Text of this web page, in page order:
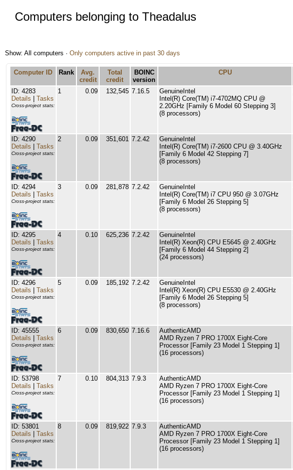
Computers belonging to Theadalus
Show: All computers · Only computers active in past 30 days
Computer ID Rank
Avg.
credit
Total
credit
BOINC
version
CPU
ID: 4283
Details
Tasks
Cross-project stats:
1 0.09 132,545 7.16.5
GenuineIntel
Intel(R) Core(TM) i7-4702MQ CPU @
2.20GHz [Family 6 Model 60 Stepping 3]
(8 processors)
ID: 4290
Details
Tasks
Cross-project stats:
2 0.09 351,601 7.2.42
GenuineIntel
Intel(R) Core(TM) i7-2600 CPU @ 3.40GHz
[Family 6 Model 42 Stepping 7]
(8 processors)
ID: 4294
Details
Tasks
Cross-project stats:
3 0.09 281,878 7.2.42
GenuineIntel
Intel(R) Core(TM) i7 CPU 950 @ 3.07GHz
[Family 6 Model 26 Stepping 5]
(8 processors)
ID: 4295
Details
Tasks
Cross-project stats:
4 0.10 625,236 7.2.42
GenuineIntel
Intel(R) Xeon(R) CPU E5645 @ 2.40GHz
[Family 6 Model 44 Stepping 2]
(24 processors)
ID: 4296
Details
Tasks
Cross-project stats:
5 0.09 185,192 7.2.42
GenuineIntel
Intel(R) Xeon(R) CPU E5530 @ 2.40GHz
[Family 6 Model 26 Stepping 5]
(8 processors)
ID: 45555
Details
Tasks
Cross-project stats:
6 0.09 830,650 7.16.6
AuthenticAMD
AMD Ryzen 7 PRO 1700X Eight-Core
Processor [Family 23 Model 1 Stepping 1]
(16 processors)
ID: 53798
Details
Tasks
Cross-project stats:
7 0.10 804,313 7.9.3
AuthenticAMD
AMD Ryzen 7 PRO 1700X Eight-Core
Processor [Family 23 Model 1 Stepping 1]
(16 processors)
ID: 53801
Details
Tasks
Cross-project stats:
8 0.09 819,922 7.9.3
AuthenticAMD
AMD Ryzen 7 PRO 1700X Eight-Core
Processor [Family 23 Model 1 Stepping 1]
(16 processors)